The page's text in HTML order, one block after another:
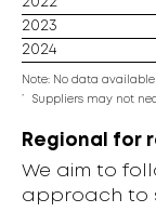
2023
2024
Note: No data available
* Suppliers may not
Regional for
We aim to
approach to